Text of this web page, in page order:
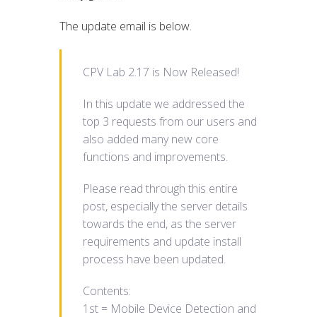
The update email is below.
CPV Lab 2.17 is Now Released!
In this update we addressed the
top 3 requests from our users and
also added many new core
functions and improvements.
Please read through this entire
post, especially the server details
towards the end, as the server
requirements and update install
process have been updated.
Contents:
1st = Mobile Device Detection and